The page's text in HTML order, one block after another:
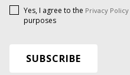
Yes, I agree to the Privacy Policy
purposes